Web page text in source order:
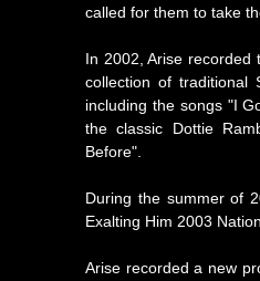
called for them to take
In 2002, Arise
collection of traditional
including the songs "I
the classic Dottie
Before".
During the summer of
Exalting Him 2003
Arise recorded a new